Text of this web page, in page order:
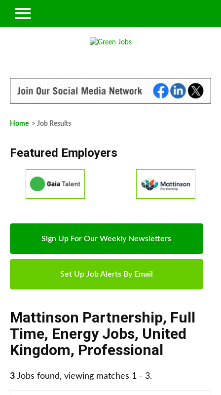
Home > Job Results
Featured Employers
Sign Up For Our Weekly Newsletters
Set Up Job Alerts By Email
Mattinson Partnership, Full
Time, Energy Jobs, United
Kingdom, Professional
3 Jobs found, viewing matches 1 - 3.